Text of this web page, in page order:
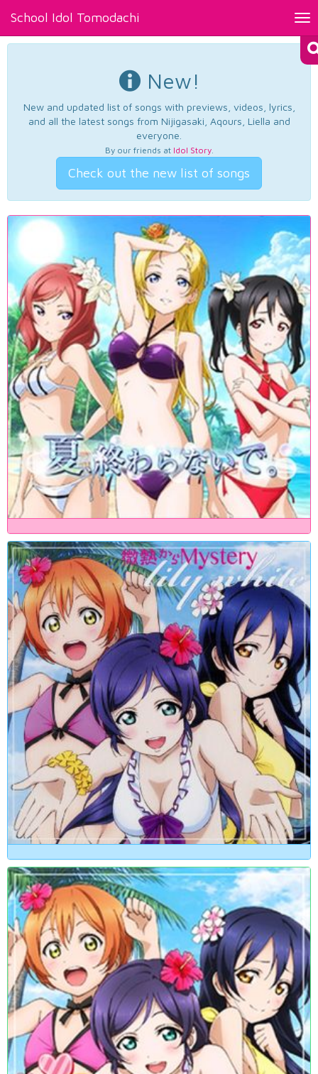
School Idol Tomodachi
New!
New and updated list of songs with previews, videos, lyrics,
and all the latest songs from Nijigasaki, Aqours, Liella and
everyone.
By our friends at Idol Story.
Check out the new list of songs